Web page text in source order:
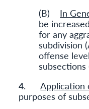
(B) In
be
for any
subdivision
offense
subsections
4.Application
purposes of